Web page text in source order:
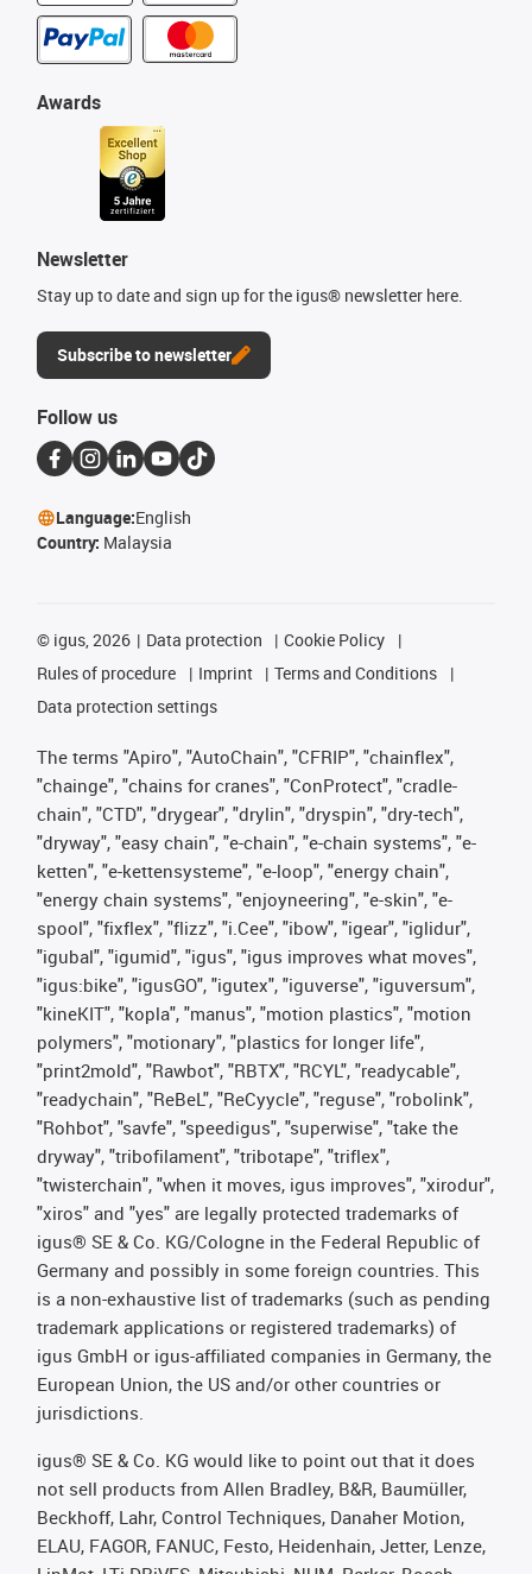
Awards
Newsletter
Stay up to date and sign up for the igus® newsletter here.
Subscribe to newsletter
Follow us
Language:English
Country: Malaysia
© igus, 2026 Data protection
Cookie Policy
Rules of procedure
Imprint
Terms and Conditions
Data protection settings
The terms "Apiro", "AutoChain", "CFRIP", "chainflex",
"chainge", "chains for cranes", "ConProtect", "cradle-
chain", "CTD", "drygear", "drylin", "dryspin", "dry-tech",
"dryway", "easy chain", "e-chain", "e-chain systems", "e-
ketten", "e-kettensysteme", "e-loop", "energy chain",
"energy chain systems", "enjoyneering", "e-skin", "e-
spool", "fixflex", "flizz", "i.Cee", "ibow", "igear", "iglidur",
"igubal", "igumid", "igus", "igus improves what moves",
"igus:bike", "igusGO", "igutex", "iguverse", "iguversum",
"kineKIT", "kopla", "manus", "motion plastics", "motion
polymers", "motionary", "plastics for longer life",
"print2mold", "Rawbot", "RBTX", "RCYL", "readycable",
"readychain", "ReBeL", "ReCyycle", "reguse", "robolink",
"Rohbot", "savfe", "speedigus", "superwise", "take the
dryway", "tribofilament", "tribotape", "triflex",
"twisterchain", "when it moves, igus improves", "xirodur",
"xiros" and "yes" are legally protected trademarks of
igus® SE & Co. KG/Cologne in the Federal Republic of
Germany and possibly in some foreign countries. This
is a non-exhaustive list of trademarks (such as pending
trademark applications or registered trademarks) of
igus GmbH or igus-affiliated companies in Germany, the
European Union, the US and/or other countries or
jurisdictions.
igus® SE & Co. KG would like to point out that it does
not sell products from Allen Bradley, B&R, Baumüller,
Beckhoff, Lahr, Control Techniques, Danaher Motion,
ELAU, FAGOR, FANUC, Festo, Heidenhain, Jetter, Lenze,